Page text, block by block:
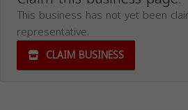
This business has not yet been
representative.
CLAIM BUSINESS